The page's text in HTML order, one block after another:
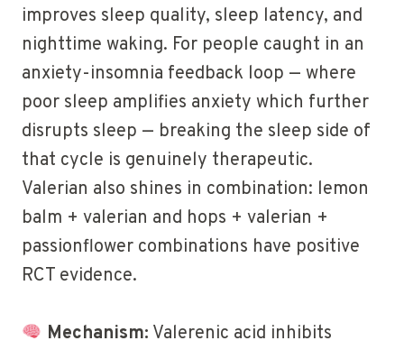
improves sleep quality, sleep latency, and
nighttime waking. For people caught in an
anxiety-insomnia feedback loop — where
poor sleep amplifies anxiety which further
disrupts sleep — breaking the sleep side of
that cycle is genuinely therapeutic.
Valerian also shines in combination: lemon
balm + valerian and hops + valerian +
passionflower combinations have positive
RCT evidence.
Mechanism: Valerenic acid inhibits